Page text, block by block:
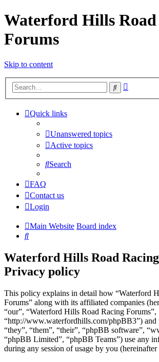
Waterford Hills
Forums
Skip to content
Search
Quick links
Unanswered topics
Active topics
Search
FAQ
Contact us
Login
Main Website Board index
Search
Waterford Hills Road
Privacy policy
This policy explains in detail how “Waterford
Forums” along with its affiliated companies
“our”, “Waterford Hills Road Racing Forums”,
“http://www.waterfordhills.com/phpBB3”) and
“they”, “them”, “their”, “phpBB software”,
“phpBB Limited”, “phpBB Teams”) use any
during any session of usage by you